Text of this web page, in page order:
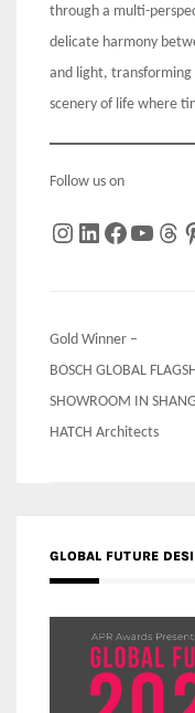
through a multi-
delicate harmony
and light,
scenery of life where
Follow us on
Instagram
LinkedIn
Post
Gold Winner –
BOSCH GLOBAL
SHOWROOM IN
HATCH Architects
GLOBAL FUTURE